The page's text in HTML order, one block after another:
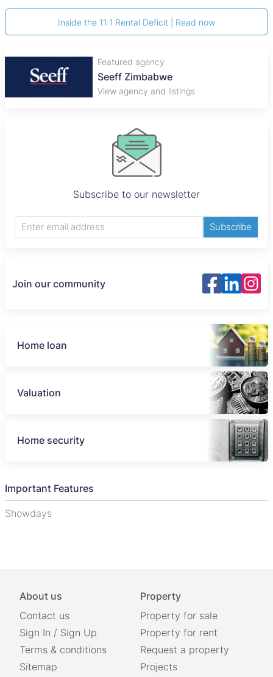
Inside the 11:1 Rental Deficit | Read now
Featured agency
Seeff Zimbabwe
View agency and listings
Subscribe to our newsletter
Subscribe
Join our community
Home loan
Valuation
Home security
Important Features
Showdays
About us
Contact us
Sign In / Sign Up
Terms & conditions
Sitemap
Property
Property for sale
Property for rent
Request a property
Projects